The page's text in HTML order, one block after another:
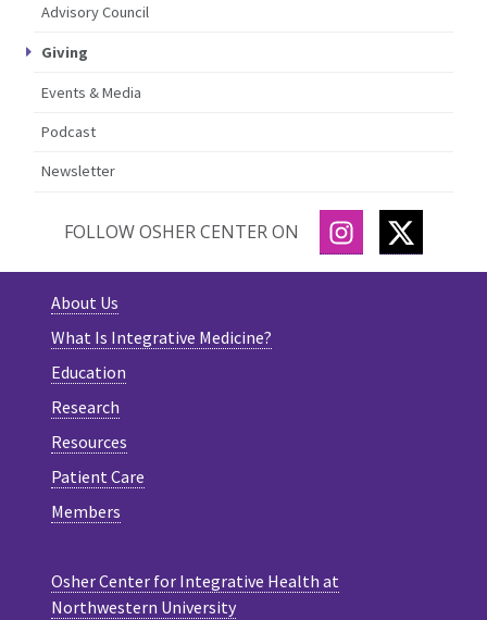
Advisory Council
Giving
Events & Media
Podcast
Newsletter
FOLLOW OSHER CENTER ON INSTAGRAM
About Us
What Is Integrative Medicine?
Education
Research
Resources
Patient Care
Members
Osher Center for Integrative Health at
Northwestern University